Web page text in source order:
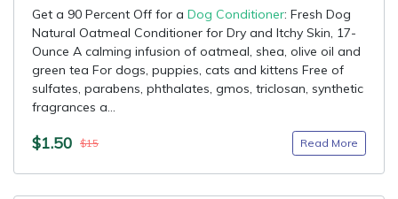
Get a 90 Percent Off for a Dog Conditioner: Fresh Dog
Natural Oatmeal Conditioner for Dry and Itchy Skin, 17-
Ounce A calming infusion of oatmeal, shea, olive oil and
green tea For dogs, puppies, cats and kittens Free of
sulfates, parabens, phthalates, gmos, triclosan, synthetic
fragrances a...
$1.50 $15 Read More